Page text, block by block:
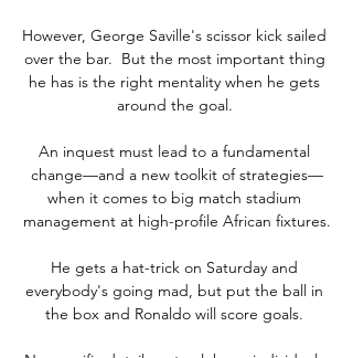
However, George Saville's scissor kick sailed
over the bar.  But the most important thing
he has is the right mentality when he gets
around the goal.
An inquest must lead to a fundamental
change—and a new toolkit of strategies—
when it comes to big match stadium
management at high-profile African fixtures.
He gets a hat-trick on Saturday and
everybody's going mad, but put the ball in
the box and Ronaldo will score goals.